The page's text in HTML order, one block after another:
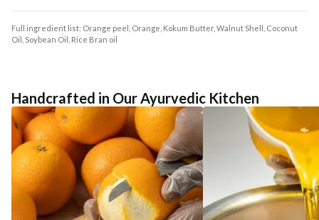
Full ingredient list: Orange peel, Orange, Kokum Butter, Walnut Shell, Coconut
Oil, Soybean Oil, Rice Bran oil
Handcrafted in Our Ayurvedic Kitchen